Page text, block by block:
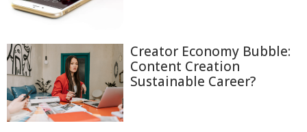
Creator Economy Bubble:
Content Creation
Sustainable Career?